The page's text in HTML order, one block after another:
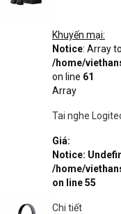
Khuyến mại:
Notice: Array
/home/
on line 61
Array
Tai nghe
Giá:
Notice:
/home/
on line55
Chi tiết